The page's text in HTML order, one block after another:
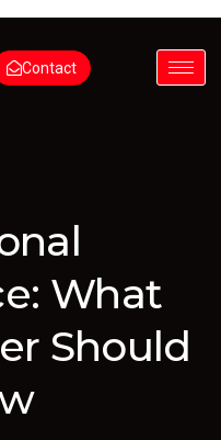
Contact
What
Should